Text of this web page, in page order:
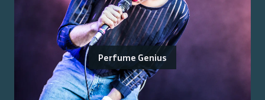
Perfume Genius